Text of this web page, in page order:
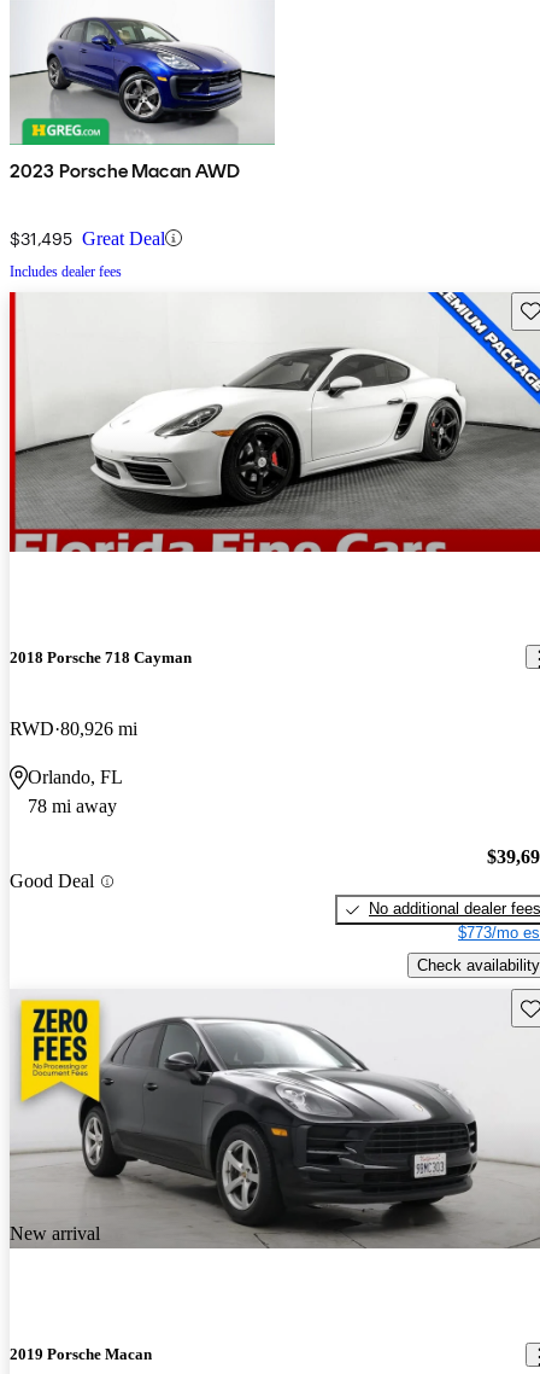
2023 Porsche Macan AWD
$31,495 Great Deal
Includes dealer fees
2018 Porsche 718 Cayman
RWD 80,926 mi
Orlando, FL
78 mi away
Good Deal
No additional dealer fees
$773/mo
Check availability
New arrival
2019 Porsche Macan